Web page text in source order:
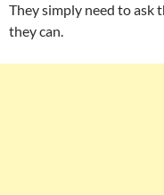
They simply need to ask
they can.